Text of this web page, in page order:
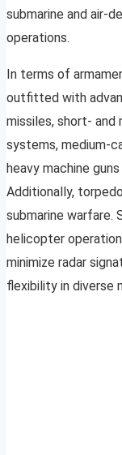
submarine and air-
operations.
In terms of
outfitted with
missiles, short- and
systems, medium-
heavy machine
Additionally,
submarine warfare.
helicopter
minimize radar
flexibility in diverse